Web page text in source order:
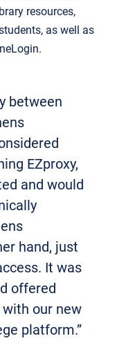
resources,
as well as
between
EZproxy,
and would
hand, just
It was
offered
our new
platform.”